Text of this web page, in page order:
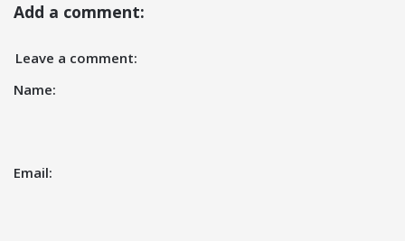
Add a comment:
Leave a comment:
Name:
Email: